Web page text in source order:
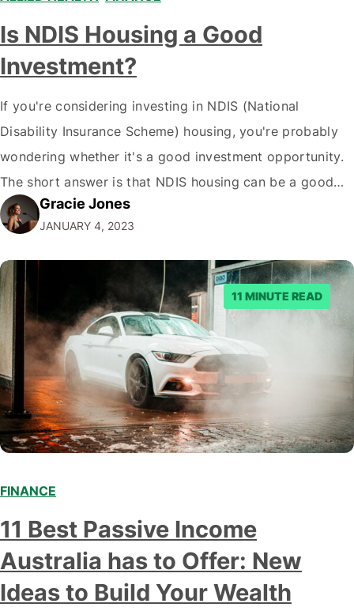
Is NDIS Housing a Good
Investment?
If you're considering investing in NDIS (National
Disability Insurance Scheme) housing, you're probably
wondering whether it's a good investment opportunity.
The short answer is that NDIS housing can be a good
investment for some people, but some have better
choices. Here's a deeper look at what you need to know
to make an informed decision.…
Gracie Jones
JANUARY 4, 2023
11 MINUTE READ
FINANCE
11 Best Passive Income
Australia has to Offer: New
Ideas to Build Your Wealth